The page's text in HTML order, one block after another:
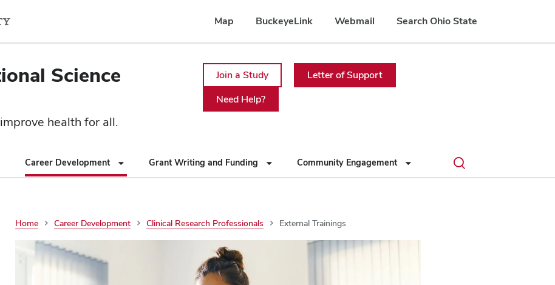
Map BuckeyeLink Webmail Search Ohio State
Science
health for all.
Join a Study
Letter of Support
Need Help?
Career Development Grant Writing and Funding Community Engagement
Toggle
search
Home Career Development Clinical Research Professionals External Trainings